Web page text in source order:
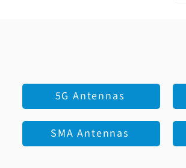
5G Antennas
SMA Antennas